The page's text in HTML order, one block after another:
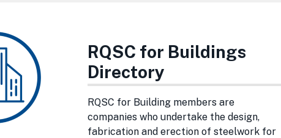
RQSC for Buildings
Directory
RQSC for Building members are
companies who undertake the design,
fabrication and erection of steelwork for